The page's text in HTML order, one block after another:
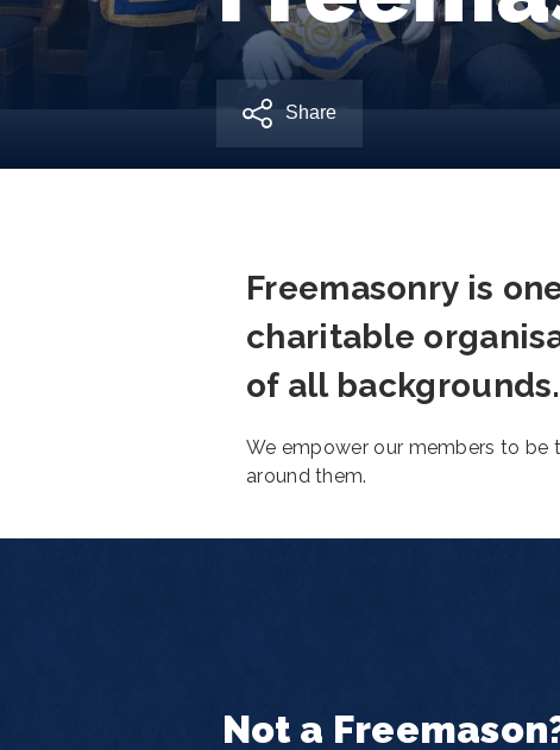
Share
Freemasonry is
charitable
of all backgrounds.
We empower our members to
around them.
Not a